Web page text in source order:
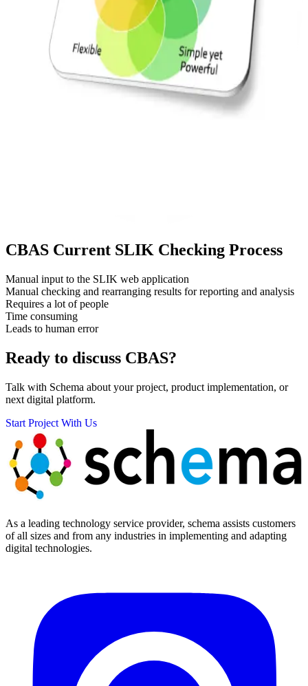
CBAS Current SLIK Checking Process
Manual input to the SLIK web application
Manual checking and rearranging results for reporting and analysis
Requires a lot of people
Time consuming
Leads to human error
Ready to discuss CBAS?
Talk with Schema about your project, product implementation, or
next digital platform.
Start Project With Us
As a leading technology service provider, schema assists customers
of all sizes and from any industries in implementing and adapting
digital technologies.